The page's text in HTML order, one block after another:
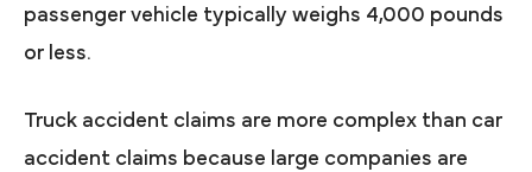
passenger vehicle typically weighs 4,000 pounds
or less.
Truck accident claims are more complex than car
accident claims because large companies are